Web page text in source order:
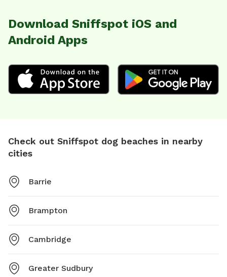
Download Sniffspot iOS and
Android Apps
Check out Sniffspot dog beaches in nearby
cities
Barrie
Brampton
Cambridge
Greater Sudbury